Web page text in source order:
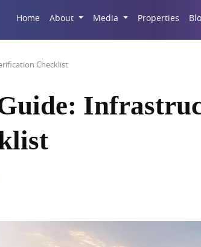
Home About Media Properties
Checklist